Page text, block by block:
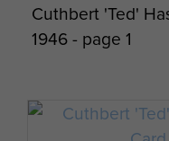
Cuthbert 'Ted'
1946 - page 1